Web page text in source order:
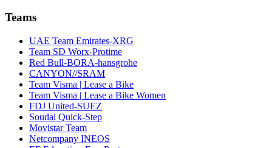
Teams
UAE Team Emirates-XRG
Team SD Worx-Protime
Red Bull-BORA-hansgrohe
CANYON//SRAM
Team Visma | Lease a Bike
Team Visma | Lease a Bike Women
FDJ United-SUEZ
Soudal Quick-Step
Movistar Team
Netcompany INEOS